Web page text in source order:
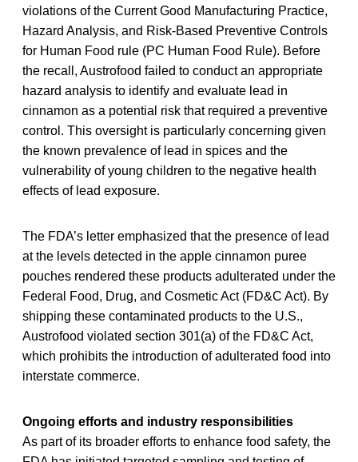
violations of the Current Good Manufacturing Practice,
Hazard Analysis, and Risk-Based Preventive Controls
for Human Food rule (PC Human Food Rule). Before
the recall, Austrofood failed to conduct an appropriate
hazard analysis to identify and evaluate lead in
cinnamon as a potential risk that required a preventive
control. This oversight is particularly concerning given
the known prevalence of lead in spices and the
vulnerability of young children to the negative health
effects of lead exposure.
The FDA’s letter emphasized that the presence of lead
at the levels detected in the apple cinnamon puree
pouches rendered these products adulterated under the
Federal Food, Drug, and Cosmetic Act (FD&C Act). By
shipping these contaminated products to the U.S.,
Austrofood violated section 301(a) of the FD&C Act,
which prohibits the introduction of adulterated food into
interstate commerce.
Ongoing efforts and industry responsibilities
As part of its broader efforts to enhance food safety, the